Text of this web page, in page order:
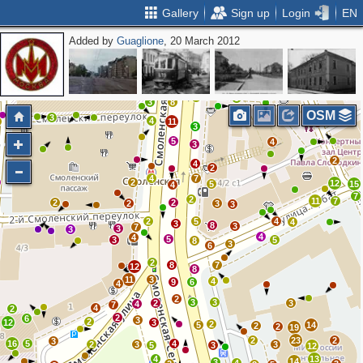
Gallery Sign up Login EN
Added byGuaglione, 20 March 2012
12
16
5
3
2
2
2 3
3 5
3
4
4
7
4
6
2
2
2
2
7
3
3
3
12
4
2
3
11
2 2
9 6
3
8 8 7
6 3
8
5
3
5
2
2 2
4
7
4
5
3
8 3
3
2
3
3
11
5
4
4
3 8
5
3
4
6
8
2
4
4
2
2
4
12
2
15
7
7
11
4
4
5
4
3
2
4
3
5 2
3
2
3
2
13
12
23
19
14
2
4
4
OSM